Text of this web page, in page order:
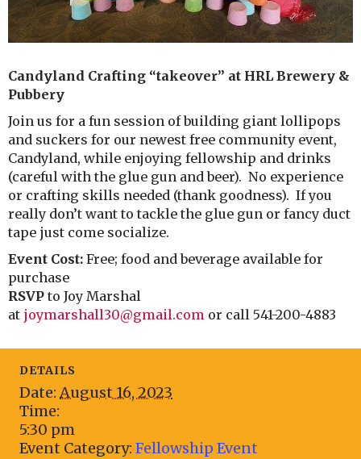
Candyland Crafting “takeover” at HRL Brewery &
Pubbery
Join us for a fun session of building giant lollipops
and suckers for our newest free community event,
Candyland, while enjoying fellowship and drinks
(careful with the glue gun and beer). No experience
or crafting skills needed (thank goodness). If you
really don’t want to tackle the glue gun or fancy duct
tape just come socialize.
Event Cost: Free; food and beverage available for
purchase
RSVP to Joy Marshal
at joymarshall30@gmail.com or call 541-200-4883
DETAILS
Date: August 16, 2023
Time:
5:30 pm
Event Category: Fellowship Event